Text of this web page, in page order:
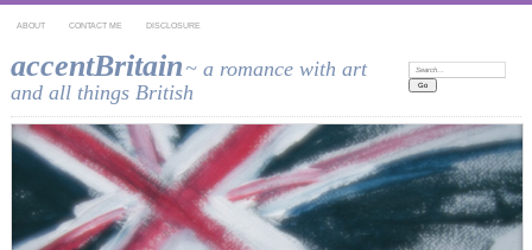
ABOUT CONTACT ME DISCLOSURE
accentBritain ~ a romance with art
and all things British
Search: